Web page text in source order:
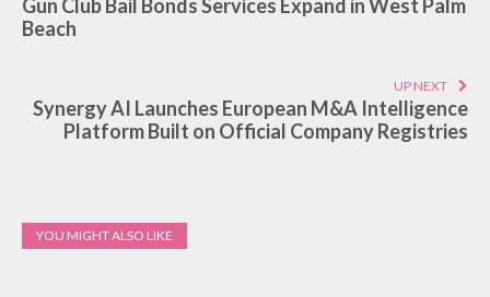
Gun Club Bail Bonds Services Expand in West Palm
Beach
UP NEXT
Synergy AI Launches European M&A Intelligence
Platform Built on Official Company Registries
YOU MIGHT ALSO LIKE